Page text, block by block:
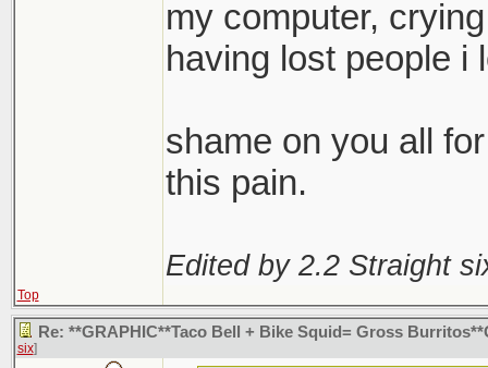
my computer,
having lost people i
shame on you all
this pain.
Edited by 2.2 Straight
Top
Re: **GRAPHIC**Taco Bell + Bike Squid= Gross
six]